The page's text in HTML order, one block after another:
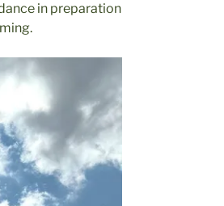
in preparation